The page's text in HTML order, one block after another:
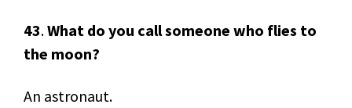
43.What do you call someone who flies to
the moon?
An astronaut.